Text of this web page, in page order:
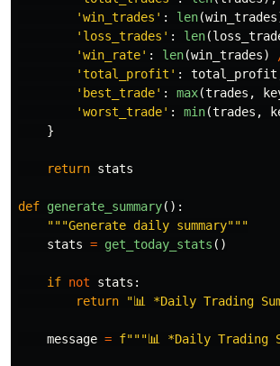
'win_trades ' : len(win_trades
' loss_trades ' : len(
'win_rate' : len(win_trades)
'total_profit ' : total_profit
' best_trade' : max(trades ,
'worst_trade' : min(trades ,
}
return stats
def generate_summary():
"""Generate daily summary"""
stats = get_today_stats ()
if not stats :
return
"📊 *Daily Trading
message = f"""📊 *Daily Trading